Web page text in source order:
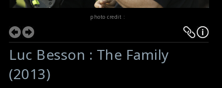
photo credit :
Luc Besson : The Family
(2013)